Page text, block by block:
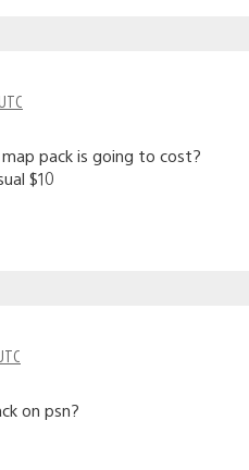
pack is going to cost?
$10
on psn?